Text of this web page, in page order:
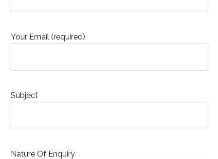
Your Email (required)
Subject
Nature Of Enquiry